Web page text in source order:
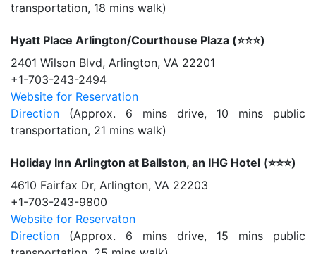
transportation, 18 mins walk)
Hyatt Place Arlington/Courthouse Plaza (⭐️⭐️⭐️)
2401 Wilson Blvd, Arlington, VA 22201
+1-703-243-2494
Website for Reservation
Direction (Approx. 6 mins drive, 10 mins public
transportation, 21 mins walk)
Holiday Inn Arlington at Ballston, an IHG Hotel (⭐️⭐️⭐️)
4610 Fairfax Dr, Arlington, VA 22203
+1-703-243-9800
Website for Reservaton
Direction (Approx. 6 mins drive, 15 mins public